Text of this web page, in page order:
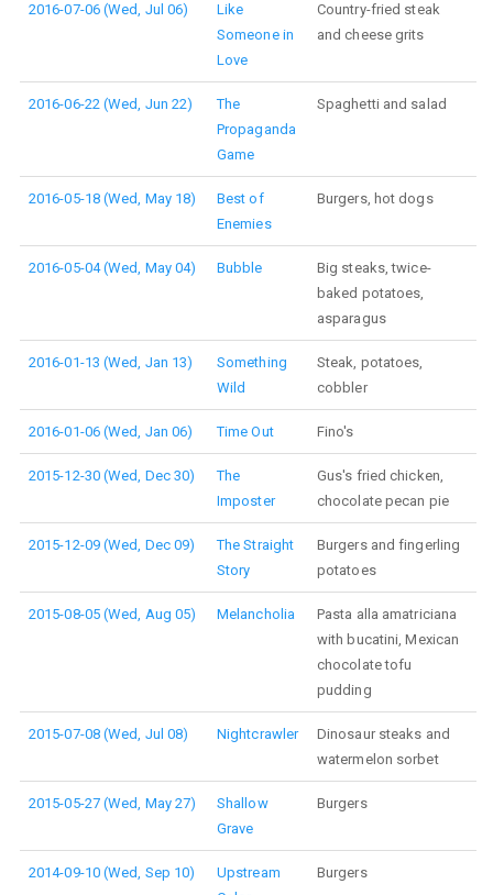
2016-07-06 (Wed, Jul 06)
Like
Someone in
Love
Country-fried steak
and cheese grits
2016-06-22 (Wed, Jun 22)
The
Propaganda
Game
Spaghetti and salad
2016-05-18 (Wed, May 18)
Best of
Enemies
Burgers, hot dogs
2016-05-04 (Wed, May 04) Bubble
Big steaks, twice-
baked potatoes,
asparagus
2016-01-13 (Wed, Jan 13)
Something
Wild
Steak, potatoes,
cobbler
2016-01-06 (Wed, Jan 06) Time Out Fino's
2015-12-30 (Wed, Dec 30)
The
Imposter
Gus's fried chicken,
chocolate pecan pie
2015-12-09 (Wed, Dec 09)
The Straight
Story
Burgers and fingerling
potatoes
2015-08-05 (Wed, Aug 05) Melancholia
Pasta alla amatriciana
with bucatini, Mexican
chocolate tofu
pudding
2015-07-08 (Wed, Jul 08) Nightcrawler
Dinosaur steaks and
watermelon sorbet
2015-05-27 (Wed, May 27)
Shallow
Grave
Burgers
2014-09-10 (Wed, Sep 10)
Upstream
Burgers